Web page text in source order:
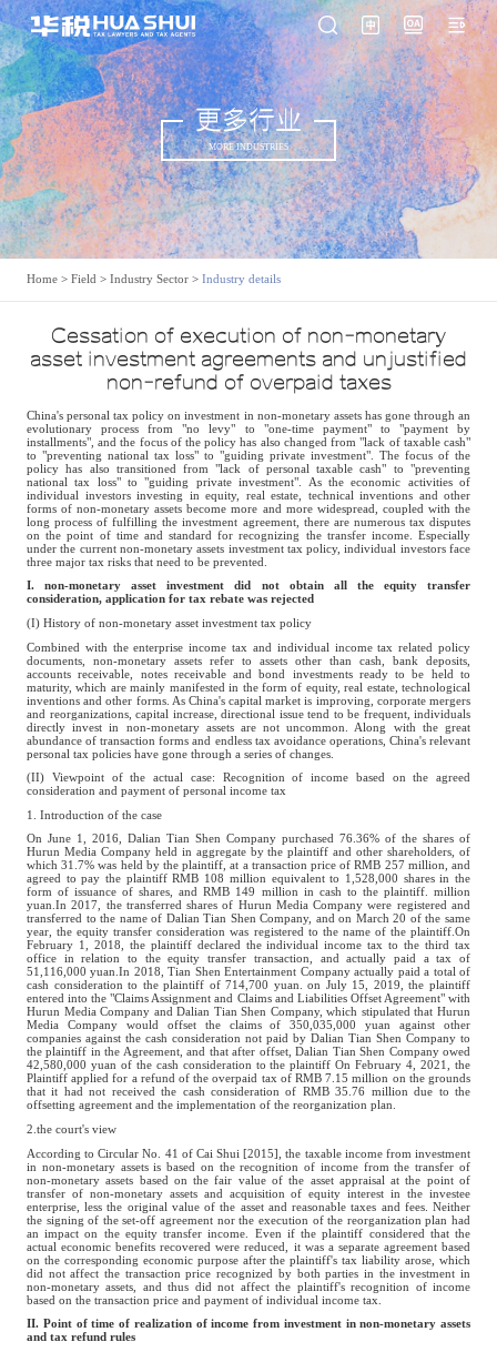
更多行业
MORE INDUSTRIES
Home > Field > Industry Sector > Industry details
Cessation of execution of non-monetary
asset investment agreements and unjustified
non-refund of overpaid taxes
China's personal tax policy on investment in non-monetary assets has gone through an
evolutionary process from "no levy" to "one-time payment" to "payment by
installments", and the focus of the policy has also changed from "lack of taxable cash"
to "preventing national tax loss" to "guiding private investment". The focus of the
policy has also transitioned from "lack of personal taxable cash" to "preventing
national tax loss" to "guiding private investment". As the economic activities of
individual investors investing in equity, real estate, technical inventions and other
forms of non-monetary assets become more and more widespread, coupled with the
long process of fulfilling the investment agreement, there are numerous tax disputes
on the point of time and standard for recognizing the transfer income. Especially
under the current non-monetary assets investment tax policy, individual investors face
three major tax risks that need to be prevented.
I. non-monetary asset investment did not obtain all the equity transfer
consideration, application for tax rebate was rejected
(I) History of non-monetary asset investment tax policy
Combined with the enterprise income tax and individual income tax related policy
documents, non-monetary assets refer to assets other than cash, bank deposits,
accounts receivable, notes receivable and bond investments ready to be held to
maturity, which are mainly manifested in the form of equity, real estate, technological
inventions and other forms. As China's capital market is improving, corporate mergers
and reorganizations, capital increase, directional issue tend to be frequent, individuals
directly invest in non-monetary assets are not uncommon. Along with the great
abundance of transaction forms and endless tax avoidance operations, China's relevant
personal tax policies have gone through a series of changes.
(II) Viewpoint of the actual case: Recognition of income based on the agreed
consideration and payment of personal income tax
1. Introduction of the case
On June 1, 2016, Dalian Tian Shen Company purchased 76.36% of the shares of
Hurun Media Company held in aggregate by the plaintiff and other shareholders, of
which 31.7% was held by the plaintiff, at a transaction price of RMB 257 million, and
agreed to pay the plaintiff RMB 108 million equivalent to 1,528,000 shares in the
form of issuance of shares, and RMB 149 million in cash to the plaintiff. million
yuan.In 2017, the transferred shares of Hurun Media Company were registered and
transferred to the name of Dalian Tian Shen Company, and on March 20 of the same
year, the equity transfer consideration was registered to the name of the plaintiff.On
February 1, 2018, the plaintiff declared the individual income tax to the third tax
office in relation to the equity transfer transaction, and actually paid a tax of
51,116,000 yuan.In 2018, Tian Shen Entertainment Company actually paid a total of
cash consideration to the plaintiff of 714,700 yuan. on July 15, 2019, the plaintiff
entered into the "Claims Assignment and Claims and Liabilities Offset Agreement" with
Hurun Media Company and Dalian Tian Shen Company, which stipulated that Hurun
Media Company would offset the claims of 350,035,000 yuan against other
companies against the cash consideration not paid by Dalian Tian Shen Company to
the plaintiff in the Agreement, and that after offset, Dalian Tian Shen Company owed
42,580,000 yuan of the cash consideration to the plaintiff On February 4, 2021, the
Plaintiff applied for a refund of the overpaid tax of RMB 7.15 million on the grounds
that it had not received the cash consideration of RMB 35.76 million due to the
offsetting agreement and the implementation of the reorganization plan.
2.the court's view
According to Circular No. 41 of Cai Shui [2015], the taxable income from investment
in non-monetary assets is based on the recognition of income from the transfer of
non-monetary assets based on the fair value of the asset appraisal at the point of
transfer of non-monetary assets and acquisition of equity interest in the investee
enterprise, less the original value of the asset and reasonable taxes and fees. Neither
the signing of the set-off agreement nor the execution of the reorganization plan had
an impact on the equity transfer income. Even if the plaintiff considered that the
actual economic benefits recovered were reduced, it was a separate agreement based
on the corresponding economic purpose after the plaintiff's tax liability arose, which
did not affect the transaction price recognized by both parties in the investment in
non-monetary assets, and thus did not affect the plaintiff's recognition of income
based on the transaction price and payment of individual income tax.
II. Point of time of realization of income from investment in non-monetary assets
and tax refund rules